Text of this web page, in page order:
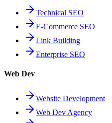
Technical SEO
E-Commerce SEO
Link Building
Enterprise SEO
Web Dev
Website Development
Web Dev Agency